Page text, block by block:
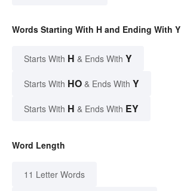
Words Starting With H and Ending With Y
Starts With H & Ends With Y
Starts With HO & Ends With Y
Starts With H & Ends With EY
Word Length
11 Letter Words